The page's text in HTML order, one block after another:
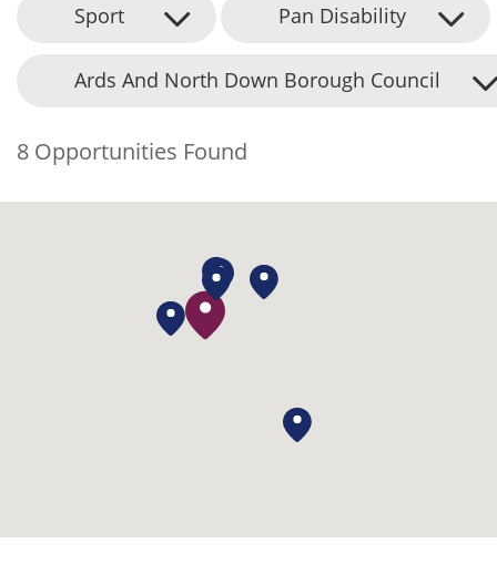
Sport Pan Disability
Ards And North Down Borough Council
8 Opportunities Found